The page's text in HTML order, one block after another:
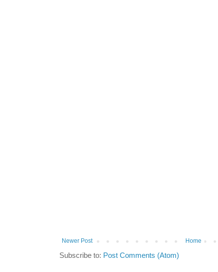
Newer Post Home
Subscribe to: Post Comments (Atom)